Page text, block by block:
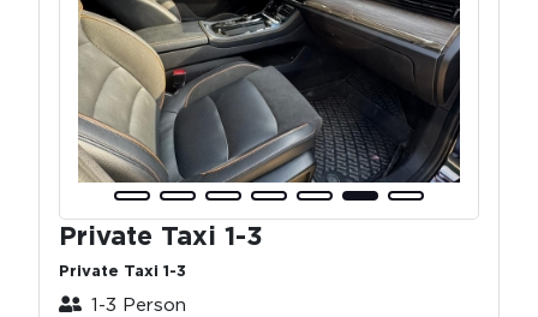
Private Taxi 1-3
Private Taxi 1-3
1-3 Person